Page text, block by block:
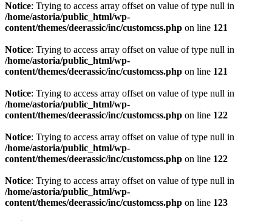
Notice: Trying to access array offset on value of type null in
/home/astoria/public_html/wp-
content/themes/deerassic/inc/customcss.php on line 121
Notice: Trying to access array offset on value of type null in
/home/astoria/public_html/wp-
content/themes/deerassic/inc/customcss.php on line 121
Notice: Trying to access array offset on value of type null in
/home/astoria/public_html/wp-
content/themes/deerassic/inc/customcss.php on line 122
Notice: Trying to access array offset on value of type null in
/home/astoria/public_html/wp-
content/themes/deerassic/inc/customcss.php on line 122
Notice: Trying to access array offset on value of type null in
/home/astoria/public_html/wp-
content/themes/deerassic/inc/customcss.php on line 123